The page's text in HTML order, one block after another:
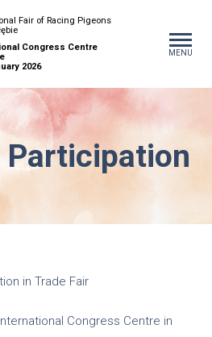
Fair of Racing Pigeons
Congress Centre
2026
MENU
Participation
in Trade Fair
Congress Centre in